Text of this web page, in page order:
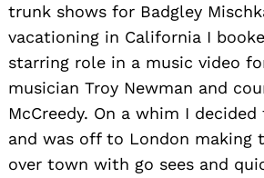
trunk shows for Badgley
vacationing in California I
starring role in a music video
musician Troy Newman and
McCreedy. On a whim I
and was off to London making
over town with go sees and